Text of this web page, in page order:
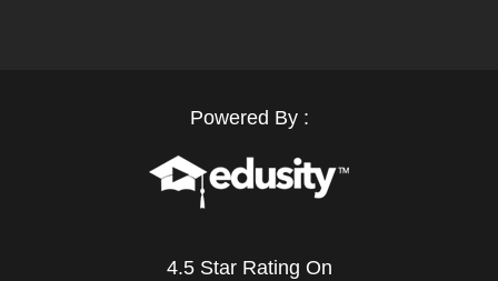
Powered By :
4.5 Star Rating On